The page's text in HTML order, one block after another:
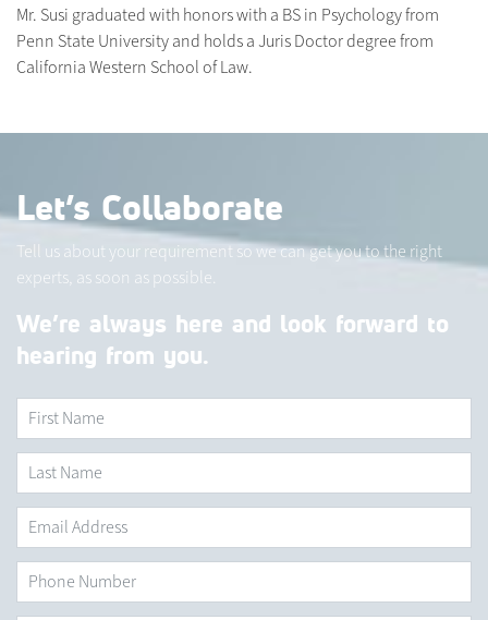
Mr. Susi graduated with honors with a BS in Psychology from
Penn State University and holds a Juris Doctor degree from
California Western School of Law.
Let’s Collaborate
Tell us about your requirement so we can get you to the right
experts, as soon as possible.
We’re always here and look forward to
hearing from you.
First Name *
Last
Name
*
Email
Address
*
Phone
Number